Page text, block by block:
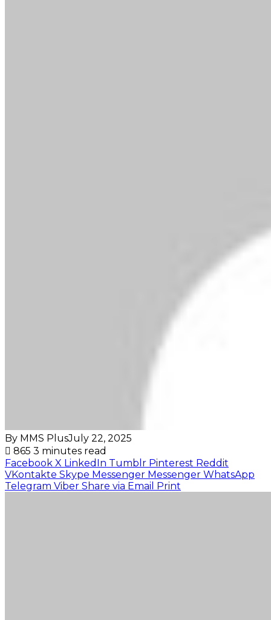
By MMS PlusJuly 22, 2025
865 3 minutes read
Facebook X LinkedIn Tumblr Pinterest Reddit
VKontakte Skype Messenger Messenger WhatsApp
Telegram Viber Share via Email Print